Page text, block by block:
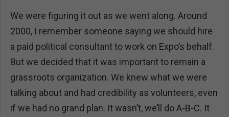
We were figuring it out as we went along. Around
2000, I remember someone saying we should hire
a paid political consultant to work on Expo’s behalf.
But we decided that it was important to remain a
grassroots organization. We knew what we were
talking about and had credibility as volunteers, even
if we had no grand plan. It wasn’t, we’ll do A-B-C. It